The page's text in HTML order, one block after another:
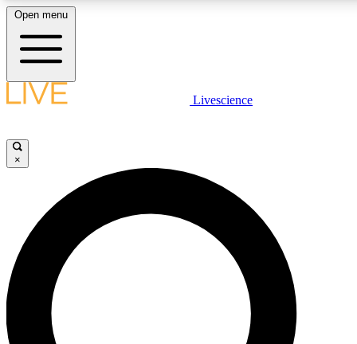
LIVE
Unlimited access to
Open menu
Livescience
×